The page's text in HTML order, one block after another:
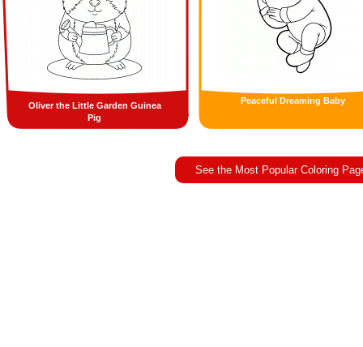
Oliver the Little Garden Guinea
Pig
Peaceful Dreaming Baby
See the Most Popular Coloring